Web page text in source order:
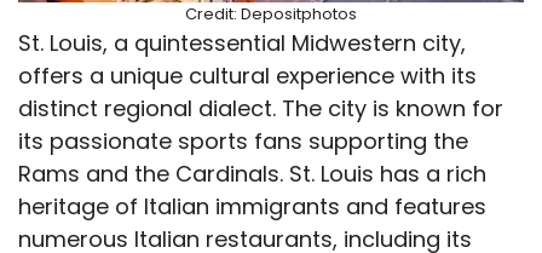
Credit: Depositphotos
St. Louis, a quintessential Midwestern city,
offers a unique cultural experience with its
distinct regional dialect. The city is known for
its passionate sports fans supporting the
Rams and the Cardinals. St. Louis has a rich
heritage of Italian immigrants and features
numerous Italian restaurants, including its